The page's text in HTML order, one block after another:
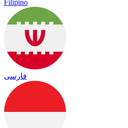
Filipino
فارسی